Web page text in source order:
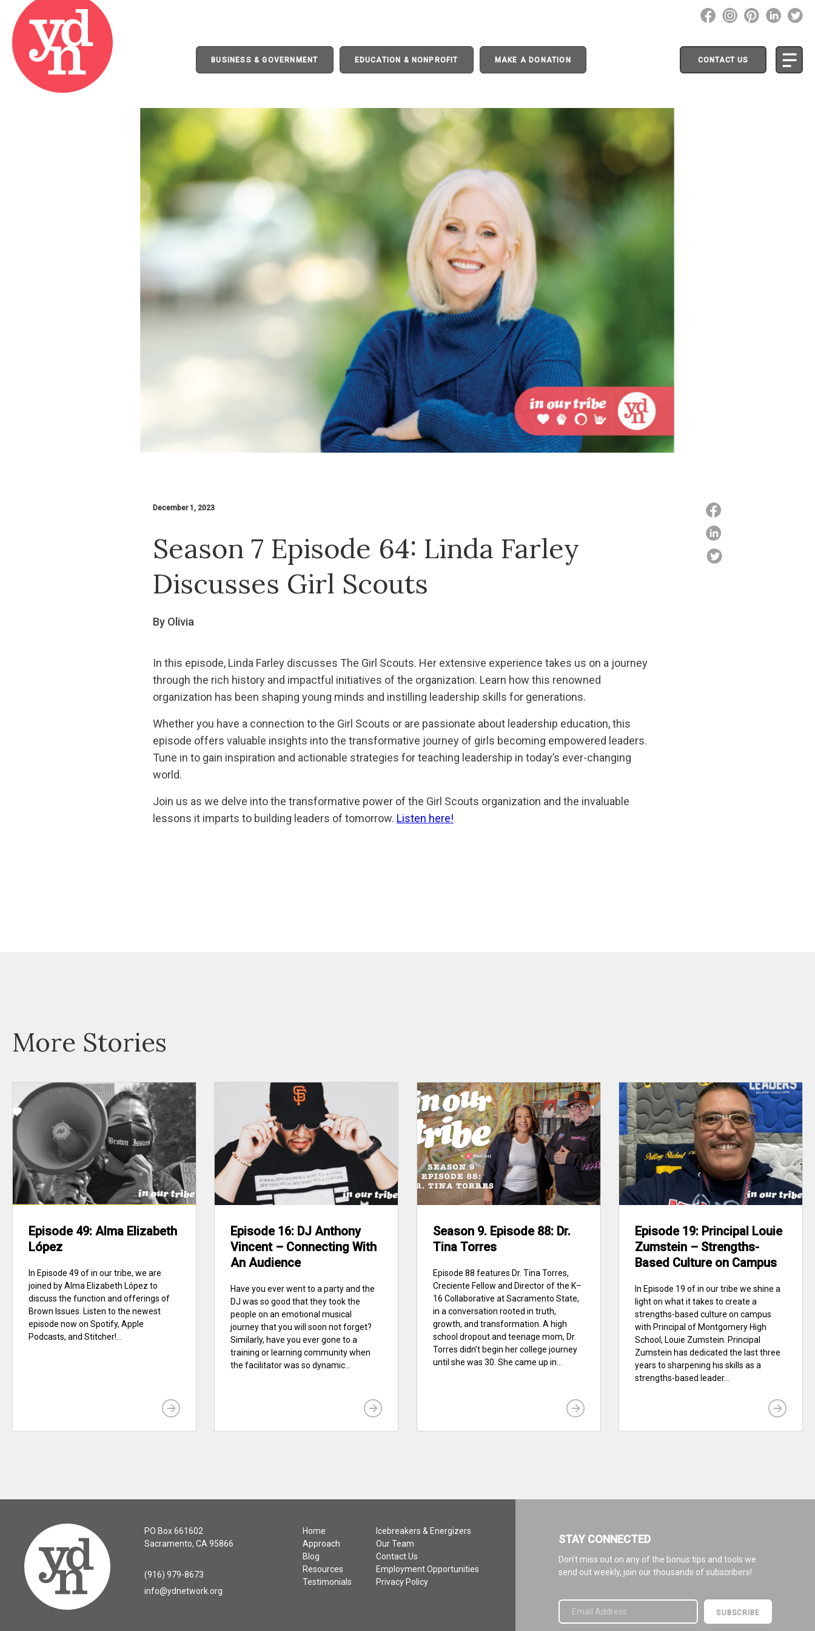
BUSINESS & GOVERNMENT EDUCATION & NONPROFIT MAKE A DONATION CONTACT US
December 1, 2023
Season 7 Episode 64: Linda Farley
Discusses Girl Scouts
By Olivia
In this episode, Linda Farley discusses The Girl Scouts. Her extensive experience takes us on a journey
through the rich history and impactful initiatives of the organization. Learn how this renowned
organization has been shaping young minds and instilling leadership skills for generations.
Whether you have a connection to the Girl Scouts or are passionate about leadership education, this
episode offers valuable insights into the transformative journey of girls becoming empowered leaders.
Tune in to gain inspiration and actionable strategies for teaching leadership in today’s ever-changing
world.
Join us as we delve into the transformative power of the Girl Scouts organization and the invaluable
lessons it imparts to building leaders of tomorrow. Listen here!
More Stories
Episode 49: Alma Elizabeth
López
In Episode 49 of in our tribe, we are
joined by Alma Elizabeth López to
discuss the function and offerings of
Brown Issues. Listen to the newest
episode now on Spotify, Apple
Podcasts, and Stitcher!...
Episode 16: DJ Anthony
Vincent – Connecting With
An Audience
Have you ever went to a party and the
DJ was so good that they took the
people on an emotional musical
journey that you will soon not forget?
Similarly, have you ever gone to a
training or learning community when
the facilitator was so dynamic...
Season 9. Episode 88: Dr.
Tina Torres
Episode 88 features Dr. Tina Torres,
Creciente Fellow and Director of the K–
16 Collaborative at Sacramento State,
in a conversation rooted in truth,
growth, and transformation. A high
school dropout and teenage mom, Dr.
Torres didn’t begin her college journey
until she was 30. She came up in...
Episode 19: Principal Louie
Zumstein – Strengths-
Based Culture on Campus
In Episode 19 of in our tribe we shine a
light on what it takes to create a
strengths-based culture on campus
with Principal of Montgomery High
School, Louie Zumstein. Principal
Zumstein has dedicated the last three
years to sharpening his skills as a
strengths-based leader...
PO Box 661602
Sacramento, CA 95866
(916) 979-8673
info@ydnetwork.org
Home
Approach
Blog
Resources
Testimonials
Icebreakers & Energizers
Our Team
Contact Us
Employment Opportunities
Privacy Policy
STAY CONNECTED
Don’t miss out on any of the bonus tips and tools we
send out weekly, join our thousands of subscribers!